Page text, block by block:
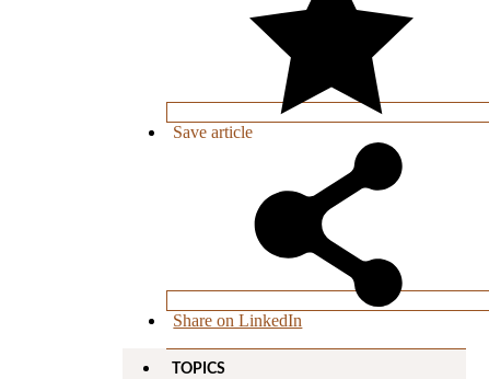
Save article
Share on LinkedIn
TOPICS